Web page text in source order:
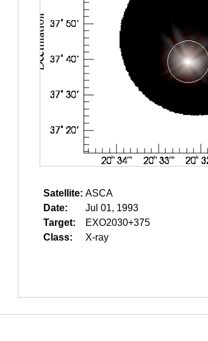
Satellite: ASCA
Date:
Jul 01, 1993
Target:
EXO2030+375
Class:
X-ray